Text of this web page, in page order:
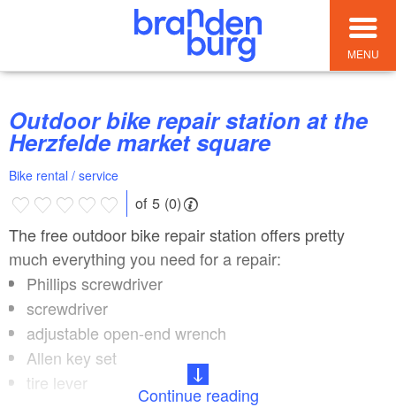
MENU
Outdoor bike repair station at the
Herzfelde market square
Bike rental / service
of 5 (0)
The free outdoor bike repair station offers pretty
much everything you need for a repair:
Phillips screwdriver
screwdriver
adjustable open-end wrench
Allen key set
tire lever
Continue reading